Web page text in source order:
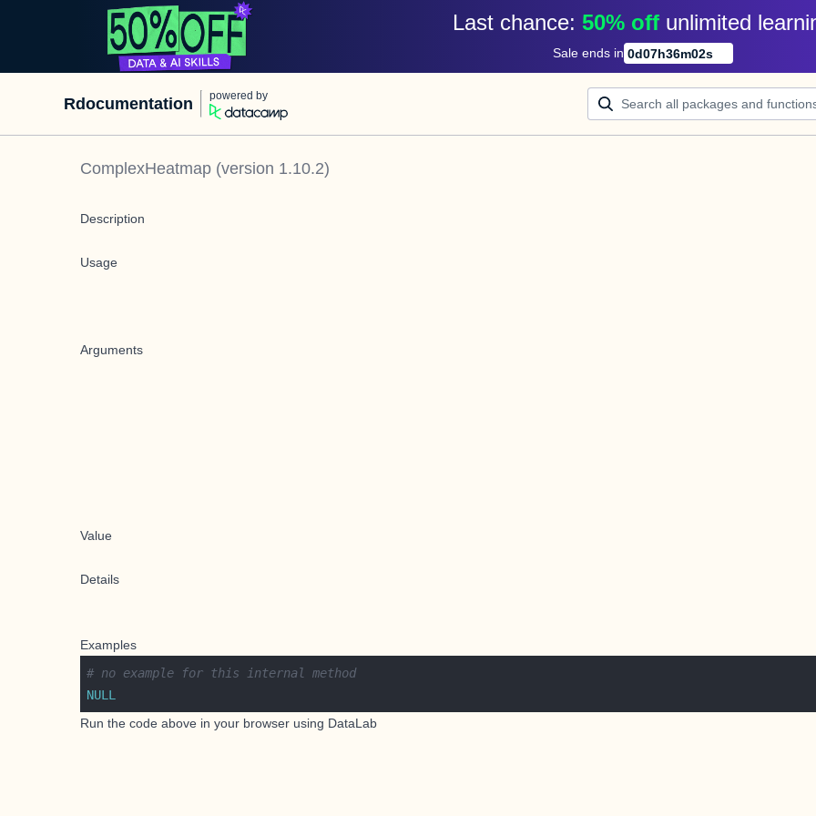
Last chance: 50% off unlimited
Sale ends in 0d07h36m02s
Rdocumentation powered by
ComplexHeatmap (version 1.10.2)
Description
Usage
Arguments
Value
Details
Examples
# no example for this internal method
NULL
Run the code above in your browser using DataLab